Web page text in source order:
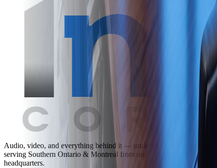
Audio, video, and everything behind it — under one roof.
serving Southern Ontario & Montreal from our Toronto
headquarters.